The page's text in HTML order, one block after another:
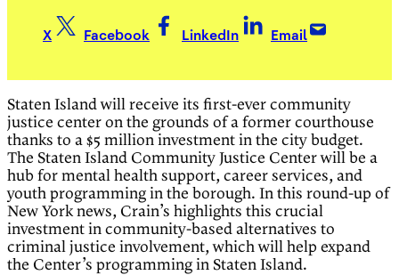
X Facebook LinkedIn Email
Staten Island will receive its first-ever community
justice center on the grounds of a former courthouse
thanks to a $5 million investment in the city budget.
The Staten Island Community Justice Center will be a
hub for mental health support, career services, and
youth programming in the borough. In this round-up of
New York news, Crain’s highlights this crucial
investment in community-based alternatives to
criminal justice involvement, which will help expand
the Center’s programming in Staten Island.